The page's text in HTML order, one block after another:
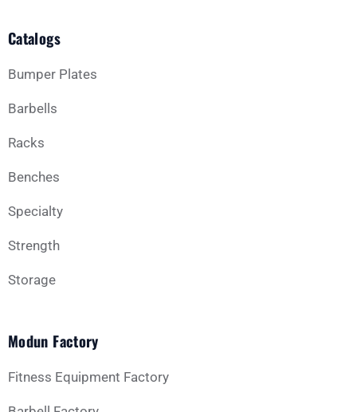
Catalogs
Bumper Plates
Barbells
Racks
Benches
Specialty
Strength
Storage
Modun Factory
Fitness Equipment Factory